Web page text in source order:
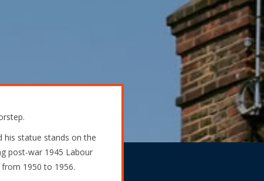
his statue stands on the
post-war 1945 Labour
1950 to 1956.